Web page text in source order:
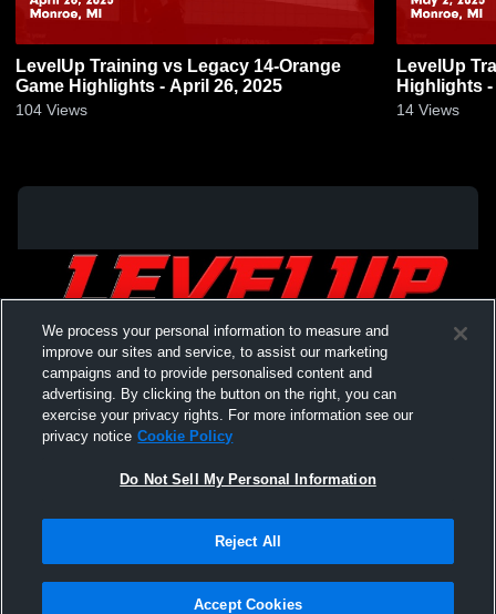
LevelUp Training vs Legacy 14-Orange
Game Highlights - April 26, 2025
104 Views
LevelUp
Highlights -
14 Views
Not Sell My Personal Information |Cookies
Hudl is a product and service of Agile Sports Technologies, Inc. All text and design
We process your personal information to measure and
improve our sites and service, to assist our marketing
campaigns and to provide personalised content and
advertising. By clicking the button on the right, you can
exercise your privacy rights. For more information see our
privacy notice Cookie Policy
Do Not Sell My Personal Information
Reject All
Accept Cookies